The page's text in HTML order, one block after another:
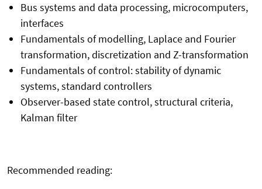
Bus systems and data processing, microcomputers,
interfaces
Fundamentals of modelling, Laplace and Fourier
transformation, discretization and Z-transformation
Fundamentals of control: stability of dynamic
systems, standard controllers
Observer-based state control, structural criteria,
Kalman filter
Recommended reading: